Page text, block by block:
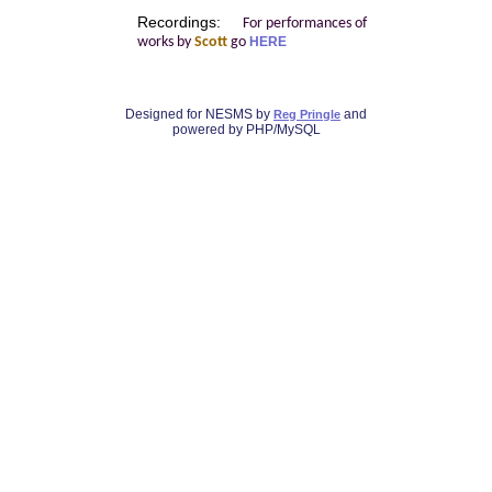
Recordings:
For performances of
works by Scottgo HERE
Designed for NESMS by Reg Pringle and
powered by PHP/MySQL